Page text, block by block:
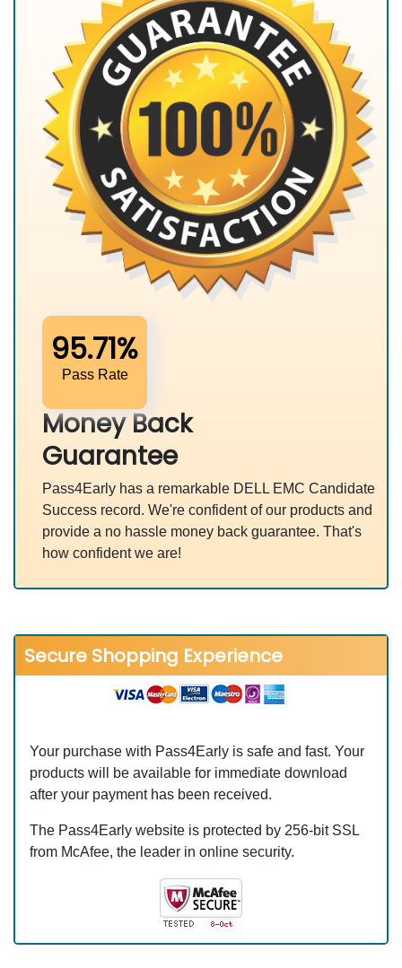
95.71%
Pass Rate
Money Back
Guarantee
Pass4Early has a remarkable DELL EMC Candidate
Success record. We're confident of our products and
provide a no hassle money back guarantee. That's
how confident we are!
Secure Shopping Experience
Your purchase with Pass4Early is safe and fast. Your
products will be available for immediate download
after your payment has been received.
The Pass4Early website is protected by 256-bit SSL
from McAfee, the leader in online security.